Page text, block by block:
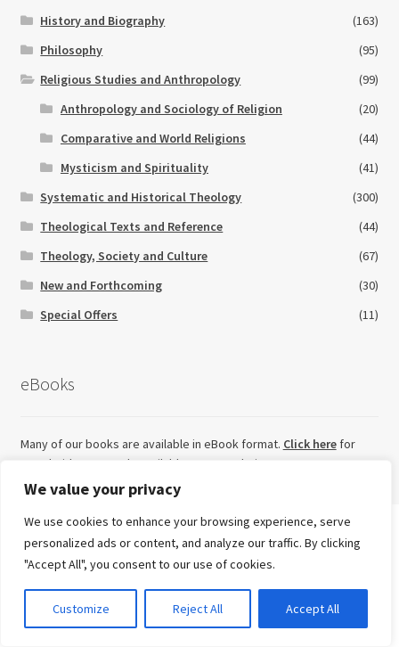
We value your privacy
We use cookies to enhance your browsing experience, serve
personalized ads or content, and analyze our traffic. By clicking
"Accept All", you consent to our use of cookies.
Customize Reject All Accept All
History and Biography
(163)
Philosophy
(95)
Religious Studies and Anthropology
(99)
Anthropology and Sociology of Religion
(20)
Comparative and World Religions
(44)
Mysticism and Spirituality
(41)
Systematic and Historical Theology
(300)
Theological Texts and Reference
(44)
Theology, Society and Culture
(67)
New and Forthcoming
(30)
Special Offers
(11)
eBooks
Many of our books are available in eBook format. Click herefor
eBook titles currently available on our website.
Looking for something else?
Try our sister imprint for high quality, independent non-
Search
for:
Currency